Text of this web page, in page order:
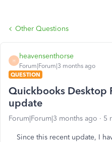
Other Questions
H
heavensenthorse
Forum|Forum|3 months ago
QUESTION
Quickbooks Desktop
update
Forum|Forum|3 months ago 5
Since this recent update, I